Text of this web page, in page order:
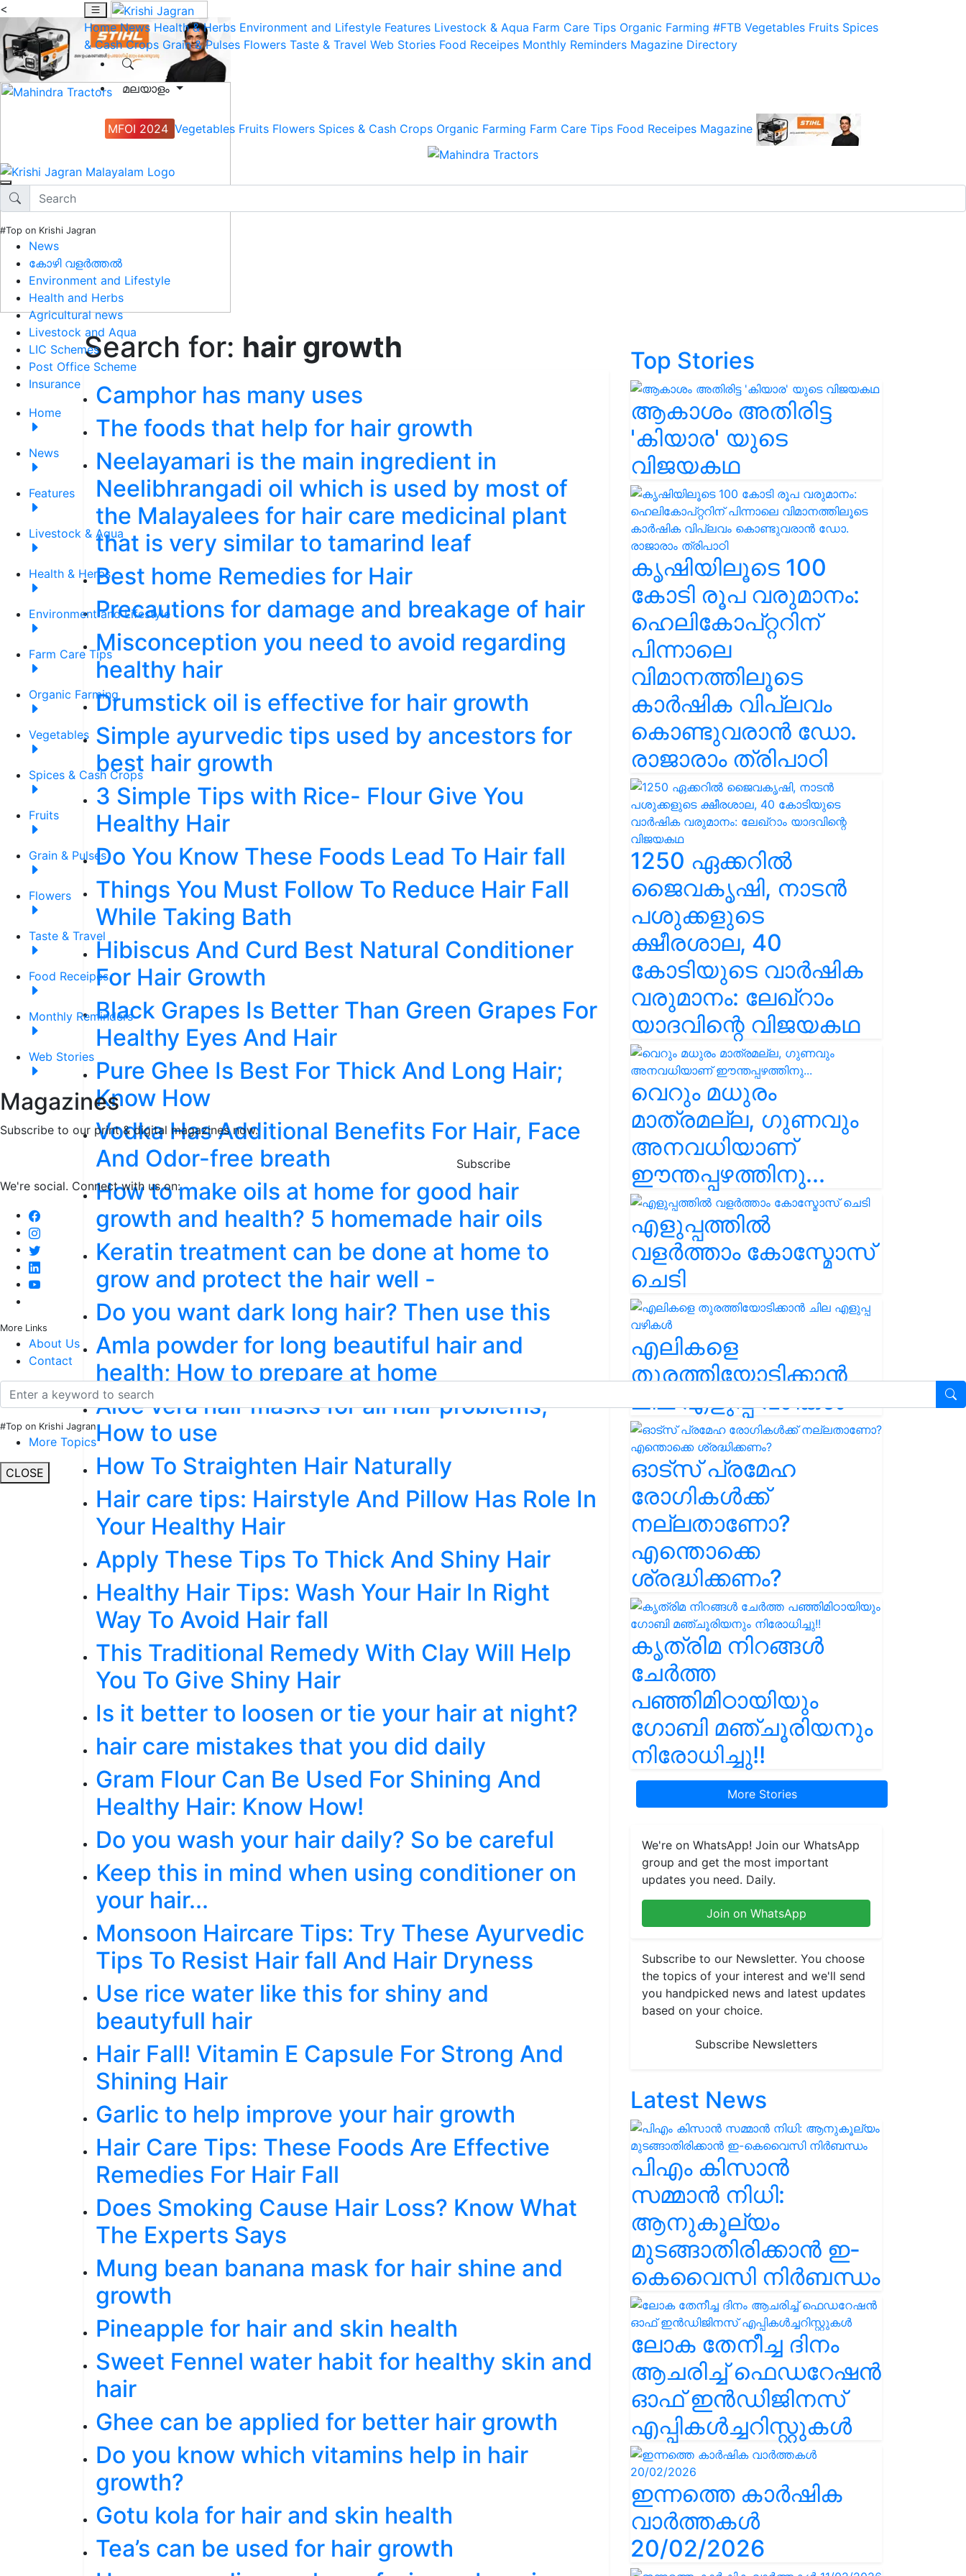
<
Home News Health & Herbs Environment and Lifestyle Features Livestock & Aqua Farm Care Tips Organic Farming #FTB Vegetables Fruits Spices
& Cash Crops Grain & Pulses Flowers Taste & Travel Web Stories Food Receipes Monthly Reminders Magazine Directory
മലയാളം
MFOI 2024 Vegetables Fruits Flowers Spices & Cash Crops Organic Farming Farm Care Tips Food Receipes Magazine
#Top on Krishi Jagran
News
കോഴി വളർത്തൽ
Environment and Lifestyle
Health and Herbs
Agricultural news
Livestock and Aqua
LIC Schemes
Post Office Scheme
Insurance
Home
News
Features
Livestock & Aqua
Health & Herbs
Environment and Lifestyle
Farm Care Tips
Organic Farming
Vegetables
Spices & Cash Crops
Fruits
Grain & Pulses
Flowers
Taste & Travel
Food Receipes
Monthly Reminders
Web Stories
Magazines
Subscribe to our print & digital magazines now.
Subscribe
We're social. Connect with us on:
More Links
About Us
Contact
#Top on Krishi Jagran
More Topics
CLOSE
Search for: hair growth
Camphor has many uses
The foods that help for hair growth
Neelayamari is the main ingredient in
Neelibhrangadi oil which is used by most of
the Malayalees for hair care medicinal plant
that is very similar to tamarind leaf
Best home Remedies for Hair
Precautions for damage and breakage of hair
Misconception you need to avoid regarding
healthy hair
Drumstick oil is effective for hair growth
Simple ayurvedic tips used by ancestors for
best hair growth
3 Simple Tips with Rice- Flour Give You
Healthy Hair
Do You Know These Foods Lead To Hair fall
Things You Must Follow To Reduce Hair Fall
While Taking Bath
Hibiscus And Curd Best Natural Conditioner
For Hair Growth
Black Grapes Is Better Than Green Grapes For
Healthy Eyes And Hair
Pure Ghee Is Best For Thick And Long Hair;
Know How
Vodka Has Additional Benefits For Hair, Face
And Odor-free breath
How to make oils at home for good hair
growth and health? 5 homemade hair oils
Keratin treatment can be done at home to
grow and protect the hair well -
Do you want dark long hair? Then use this
Amla powder for long beautiful hair and
health; How to prepare at home
Aloe vera hair masks for all hair problems;
How to use
How To Straighten Hair Naturally
Hair care tips: Hairstyle And Pillow Has Role In
Your Healthy Hair
Apply These Tips To Thick And Shiny Hair
Healthy Hair Tips: Wash Your Hair In Right
Way To Avoid Hair fall
This Traditional Remedy With Clay Will Help
You To Give Shiny Hair
Is it better to loosen or tie your hair at night?
hair care mistakes that you did daily
Gram Flour Can Be Used For Shining And
Healthy Hair: Know How!
Do you wash your hair daily? So be careful
Keep this in mind when using conditioner on
your hair...
Monsoon Haircare Tips: Try These Ayurvedic
Tips To Resist Hair fall And Hair Dryness
Use rice water like this for shiny and
beautyfull hair
Hair Fall! Vitamin E Capsule For Strong And
Shining Hair
Garlic to help improve your hair growth
Hair Care Tips: These Foods Are Effective
Remedies For Hair Fall
Does Smoking Cause Hair Loss? Know What
The Experts Says
Mung bean banana mask for hair shine and
growth
Pineapple for hair and skin health
Sweet Fennel water habit for healthy skin and
hair
Ghee can be applied for better hair growth
Do you know which vitamins help in hair
growth?
Gotu kola for hair and skin health
Tea’s can be used for hair growth
Top Stories
ആകാശം അതിരിട്ട
'കിയാര' യുടെ
വിജയകഥ
കൃഷിയിലൂടെ 100
കോടി രൂപ വരുമാനം:
ഹെലികോപ്റ്ററിന്
പിന്നാലെ
വിമാനത്തിലൂടെ
കാർഷിക വിപ്ലവം
കൊണ്ടുവരാൻ ഡോ.
രാജാരാം ത്രിപാഠി
1250 ഏക്കറിൽ
ജൈവകൃഷി, നാടൻ
പശുക്കളുടെ
ക്ഷീരശാല, 40
കോടിയുടെ വാർഷിക
വരുമാനം: ലേഖ്‌റാം
യാദവിന്റെ വിജയകഥ
വെറും മധുരം
മാത്രമല്ല, ഗുണവും
അനവധിയാണ്
ഈന്തപ്പഴത്തിനു...
എളുപ്പത്തിൽ
വളർത്താം കോസ്മോസ്
ചെടി
എലികളെ
തുരത്തിയോടിക്കാൻ
ചില എളുപ്പ വഴികൾ
ഓട്സ് പ്രമേഹ
രോഗികൾക്ക്
നല്ലതാണോ?
എന്തൊക്കെ
ശ്രദ്ധിക്കണം?
കൃത്രിമ നിറങ്ങൾ
ചേർത്ത
പഞ്ഞിമിഠായിയും
ഗോബി മഞ്ചൂരിയനും
നിരോധിച്ചു!!
More Stories
We're on WhatsApp! Join our WhatsApp
group and get the most important
updates you need. Daily.
Join on WhatsApp
Subscribe to our Newsletter. You choose
the topics of your interest and we'll send
you handpicked news and latest updates
based on your choice.
Subscribe Newsletters
Latest News
പിഎം കിസാൻ
സമ്മാൻ നിധി:
ആനുകൂല്യം
മുടങ്ങാതിരിക്കാൻ ഇ-
കെവൈസി നിർബന്ധം
ലോക തേനീച്ച ദിനം
ആചരിച്ച് ഫെഡറേഷൻ
ഓഫ് ഇൻഡിജിനസ്
എപ്പികൾച്ചറിസ്റ്റുകൾ
ഇന്നത്തെ കാർഷിക
വാർത്തകൾ
20/02/2026